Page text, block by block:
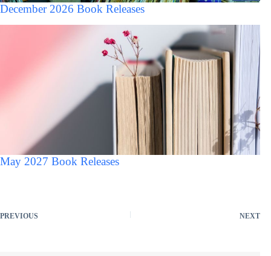
December 2026 Book Releases
May 2027 Book Releases
PREVIOUS NEXT